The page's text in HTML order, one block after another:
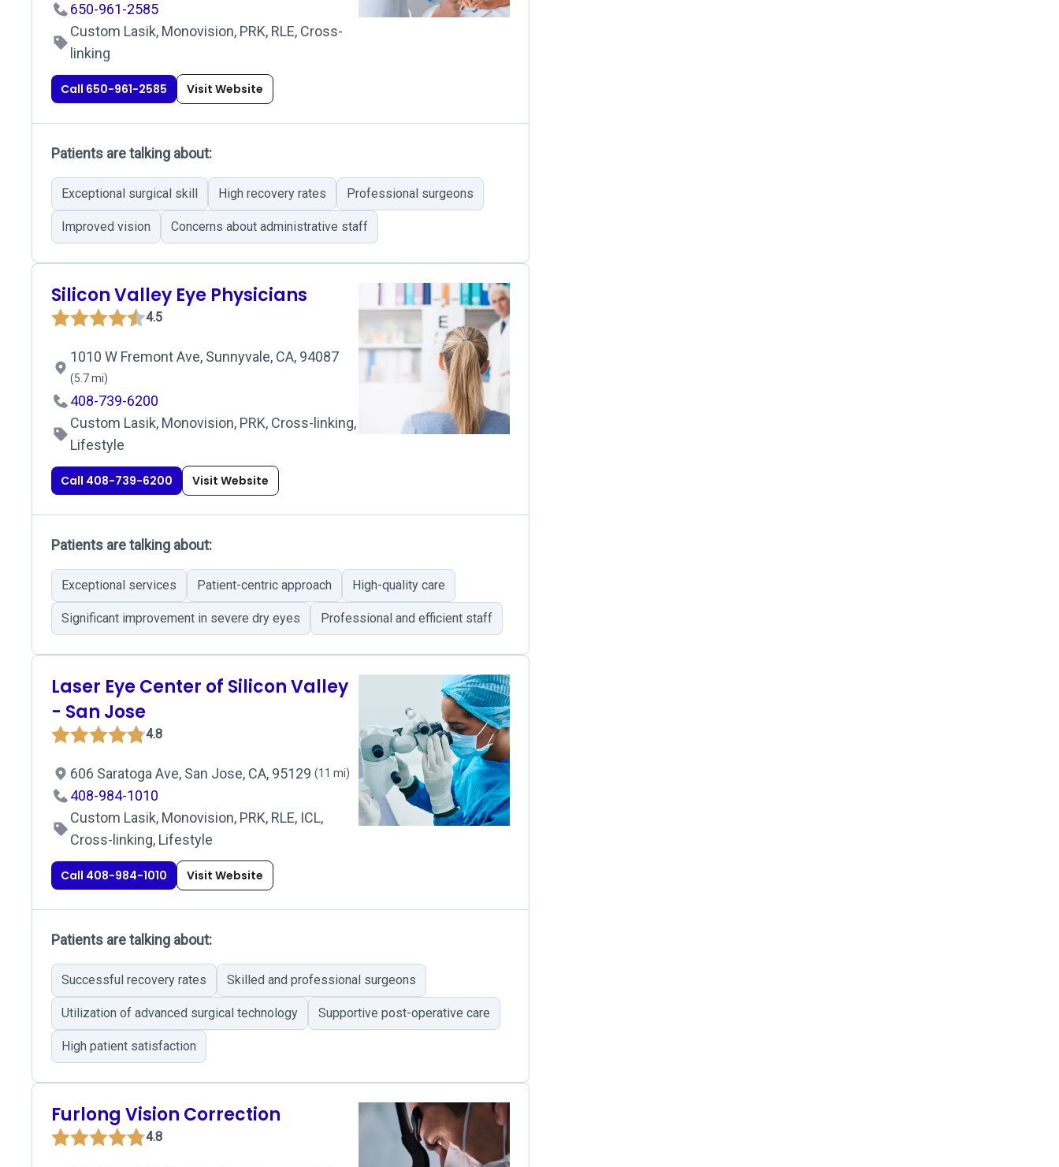
650-961-2585
Custom Lasik, Monovision, PRK, RLE, Cross-
linking
Call 650-961-2585 Visit Website
Patients are talking about:
Exceptional surgical skill High recovery rates Professional surgeons
Improved vision Concerns about administrative staff
Silicon Valley Eye Physicians
4.5
1010 W Fremont Ave, Sunnyvale, CA, 94087
(5.7 mi)
408-739-6200
Custom Lasik, Monovision, PRK, Cross-linking,
Lifestyle
Call 408-739-6200 Visit Website
Patients are talking about:
Exceptional services Patient-centric approach High-quality care
Significant improvement in severe dry eyes Professional and efficient staff
Laser Eye Center of Silicon Valley
- San Jose
4.8
606 Saratoga Ave, San Jose, CA, 95129 (11 mi)
408-984-1010
Custom Lasik, Monovision, PRK, RLE, ICL,
Cross-linking, Lifestyle
Call 408-984-1010 Visit Website
Patients are talking about:
Successful recovery rates Skilled and professional surgeons
Utilization of advanced surgical technology Supportive post-operative care
High patient satisfaction
Furlong Vision Correction
4.8